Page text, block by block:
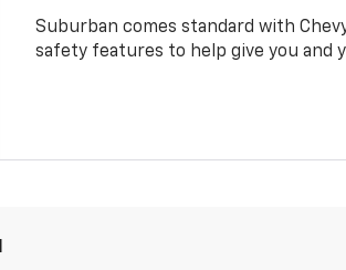
Suburban comes standard with
safety features to help give you and